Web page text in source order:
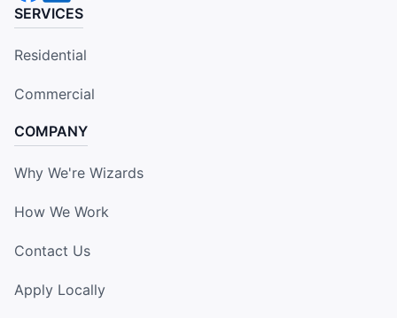
SERVICES
Residential
Commercial
COMPANY
Why We're Wizards
How We Work
Contact Us
Apply Locally